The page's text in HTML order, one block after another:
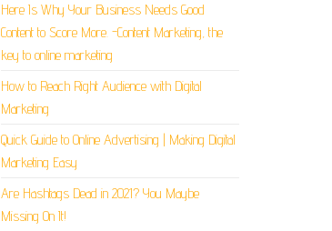
Here Is Why Your Business Needs Good
Content to Score More. -Content Marketing, the
key to online marketing
How to Reach Right Audience with Digital
Marketing
Quick Guide to Online Advertising | Making Digital
Marketing Easy
Are Hashtags Dead in 2021? You Maybe
Missing On It!